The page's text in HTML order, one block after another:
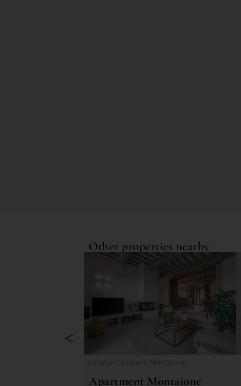
Other properties nearby
<
Location: Tuscany, Montaione
Apartment Montaione